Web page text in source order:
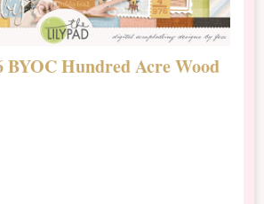
BYOC Hundred Acre Wood